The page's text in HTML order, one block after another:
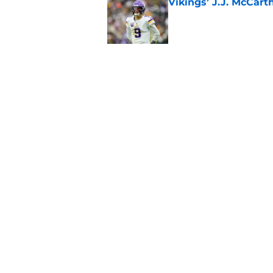
Published by on Invalid Date